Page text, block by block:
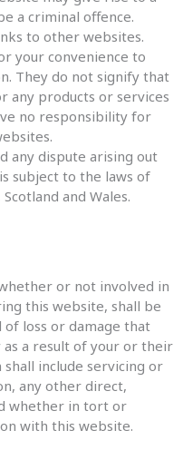
a criminal offence.
to other websites.
your convenience to
They do not signify that
any products or services
no responsibility for
any dispute arising out
subject to the laws of
and Wales.
or not involved in
this website, shall be
loss or damage that
a result of your or their
include servicing or
any other direct,
whether in tort or
with this website.